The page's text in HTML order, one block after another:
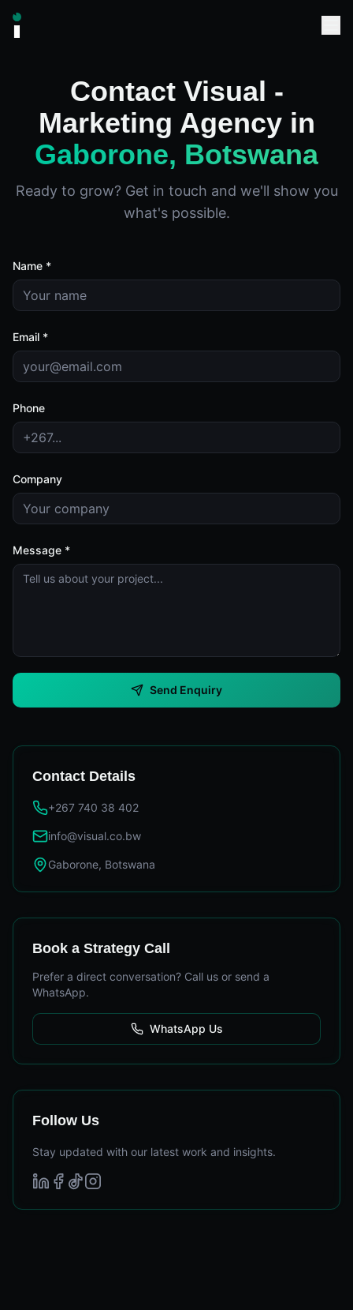
Contact Visual -
Marketing Agency in
Gaborone, Botswana
Ready to grow? Get in touch and we'll show you
what's possible.
Name *
Email *
Phone
Company
Message *
Send Enquiry
Contact Details
+267 740 38 402
info@visual.co.bw
Gaborone, Botswana
Book a Strategy Call
Prefer a direct conversation? Call us or send a
WhatsApp.
WhatsApp Us
Follow Us
Stay updated with our latest work and insights.